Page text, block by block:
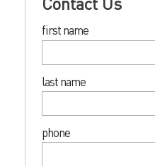
first name
last name
phone